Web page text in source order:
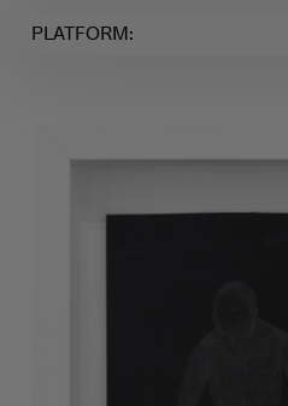
PLATFORM: